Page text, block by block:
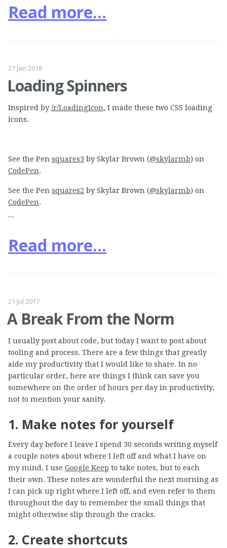
Read more...
27 Jan 2018
Loading Spinners
Inspired by /r/LoadingIcon, I made these two CSS loading
icons.
See the Pen squares3 by Skylar Brown (@skylarmb) on
CodePen.
See the Pen squares2 by Skylar Brown (@skylarmb) on
CodePen.
...
Read more...
21 Jul 2017
A Break From the Norm
I usually post about code, but today I want to post about
tooling and process. There are a few things that greatly
aide my productivity that I would like to share. In no
particular order, here are things I think can save you
somewhere on the order of hours per day in productivity,
not to mention your sanity.
1. Make notes for yourself
Every day before I leave I spend 30 seconds writing myself
a couple notes about where I left off and what I have on
my mind. I use Google Keep to take notes, but to each
their own. These notes are wonderful the next morning as
I can pick up right where I left off, and even refer to them
throughout the day to remember the small things that
might otherwise slip through the cracks.
2. Create shortcuts